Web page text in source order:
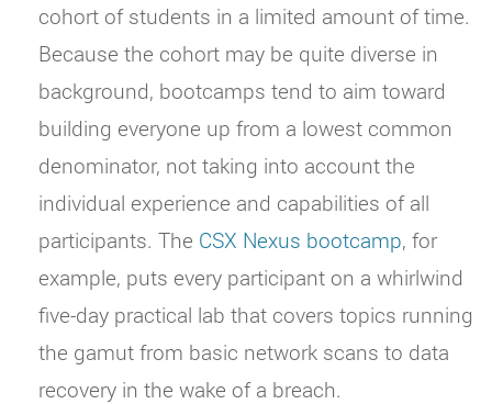
cohort of students in a limited amount of time.
Because the cohort may be quite diverse in
background, bootcamps tend to aim toward
building everyone up from a lowest common
denominator, not taking into account the
individual experience and capabilities of all
participants. The CSX Nexus bootcamp, for
example, puts every participant on a whirlwind
five-day practical lab that covers topics running
the gamut from basic network scans to data
recovery in the wake of a breach.